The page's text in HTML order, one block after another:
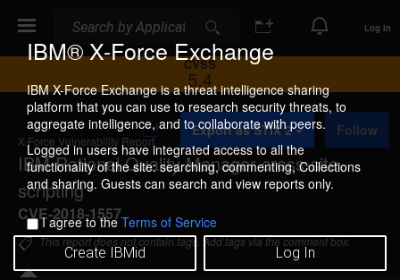
IBM® X-Force Exchange
IBM X-Force Exchange is a threat intelligence sharing
platform that you can use to research security threats, to
aggregate intelligence, and to collaborate with peers.
Logged in users have integrated access to all the
functionality of the site: searching, commenting, Collections
and sharing. Guests can search and view reports only.
I agree to the Terms of Service
Create IBMid Log In
Log In
CVSS
5.4
X-Force Vulnerability Report
IBM Rational Quality Manager cross-site
scripting
CVE-2018-1557
A
d
d
t
o
C
l
l
e
c
Export as STIX 2 Follow
This report does not contain tags. Add tags via the comment box.